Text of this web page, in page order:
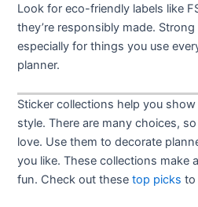
Look for eco-friendly labels like
they’re responsibly made.
especially for things you use
planner.
Sticker collections help you
style. There are many choices,
love. Use them to decorate
you like. These collections make
fun. Check out thesetop picks to